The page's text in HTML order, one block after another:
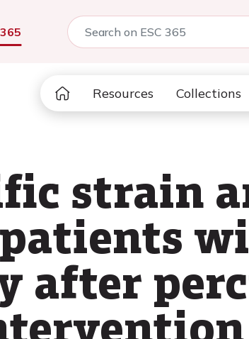
Resources Collections
strain
after